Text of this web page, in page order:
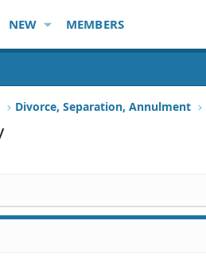
NEW MEMBERS
Divorce, Separation, Annulment